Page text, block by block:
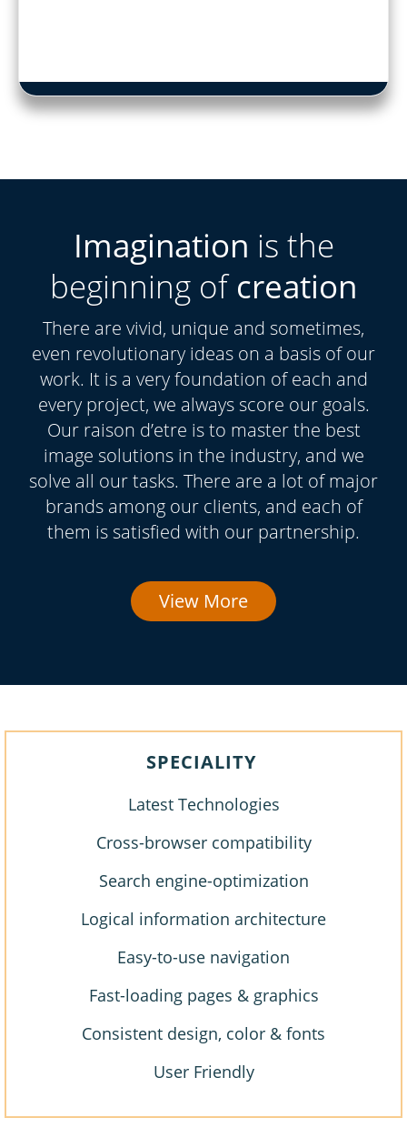
Imagination is the
beginning ofcreation
There are vivid, unique and sometimes,
even revolutionary ideas on a basis of our
work. It is a very foundation of each and
every project, we always score our goals.
Our raison d’etre is to master the best
image solutions in the industry, and we
solve all our tasks. There are a lot of major
brands among our clients, and each of
them is satisfied with our partnership.
View More
SPECIALITY
Latest Technologies
Cross-browser compatibility
Search engine-optimization
Logical information architecture
Easy-to-use navigation
Fast-loading pages & graphics
Consistent design, color & fonts
User Friendly